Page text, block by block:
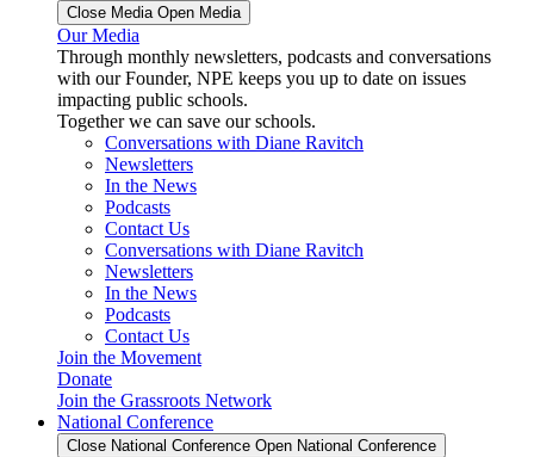
Close Media Open Media
Our Media
Through monthly newsletters, podcasts and conversations
with our Founder, NPE keeps you up to date on issues
impacting public schools.
Together we can save our schools.
Conversations with Diane Ravitch
Newsletters
In the News
Podcasts
Contact Us
Conversations with Diane Ravitch
Newsletters
In the News
Podcasts
Contact Us
Join the Movement
Donate
Join the Grassroots Network
National Conference
Close National Conference Open National Conference